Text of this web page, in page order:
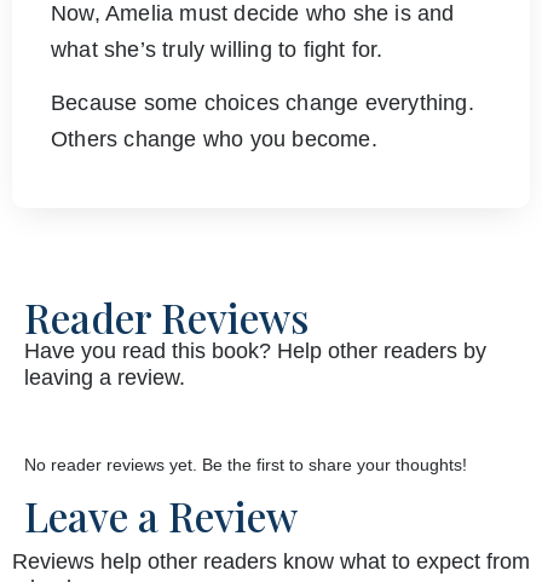
Now, Amelia must decide who she is and
what she’s truly willing to fight for.
Because some choices change everything.
Others change who you become.
Reader Reviews
Have you read this book? Help other readers by
leaving a review.
No reader reviews yet. Be the first to share your thoughts!
Leave a Review
Reviews help other readers know what to expect from